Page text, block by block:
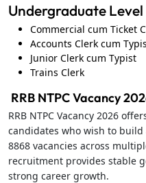
Undergraduate Level
Commercial cum Ticket
Accounts Clerk cum
Junior Clerk cum Typist
Trains Clerk
RRB NTPC Vacancy
RRB NTPC Vacancy 2026
candidates who wish to
8868 vacancies across
recruitment provides stable
strong career growth.